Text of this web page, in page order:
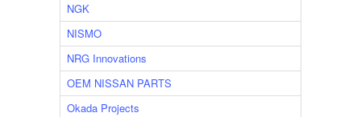
NGK
NISMO
NRG Innovations
OEM NISSAN PARTS
Okada Projects